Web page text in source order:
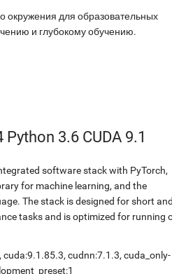
окружения для образовательных
и глубокому обучению.
Python 3.6 CUDA 9.1
software stack with PyTorch,
for machine learning, and the
The stack is designed for short
tasks and is optimized for running
cudnn:7.1.3, cuda_only-